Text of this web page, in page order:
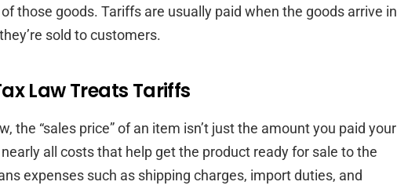
those goods. Tariffs are usually paid when the goods arrive in
sold to customers.
Law Treats Tariffs
the “sales price” of an item isn’t just the amount you paid your
all costs that help get the product ready for sale to the
expenses such as shipping charges, import duties, and